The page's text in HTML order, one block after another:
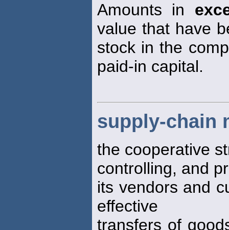
Amounts in
value that have
stock in the
paid-in capital.
supply-chain
the cooperative
controlling, and
its vendors and
effective
transfers of